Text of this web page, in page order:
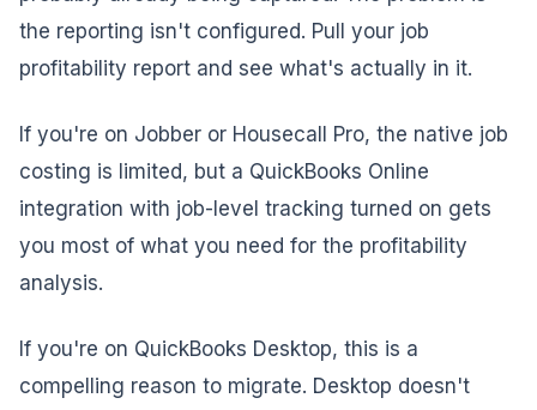
the reporting isn't configured. Pull your job
profitability report and see what's actually in it.
If you're on Jobber or Housecall Pro, the native job
costing is limited, but a QuickBooks Online
integration with job-level tracking turned on gets
you most of what you need for the profitability
analysis.
If you're on QuickBooks Desktop, this is a
compelling reason to migrate. Desktop doesn't